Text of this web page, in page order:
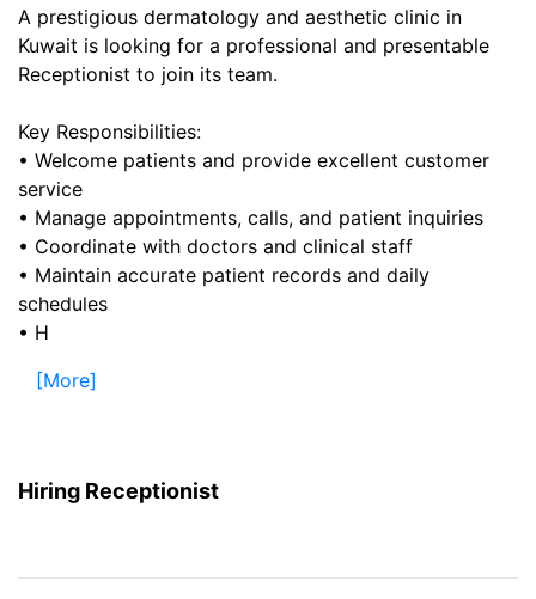
A prestigious dermatology and aesthetic clinic in
Kuwait is looking for a professional and presentable
Receptionist to join its team.
Key Responsibilities:
• Welcome patients and provide excellent customer
service
• Manage appointments, calls, and patient inquiries
• Coordinate with doctors and clinical staff
• Maintain accurate patient records and daily
schedules
• H
[More]
Hiring Receptionist